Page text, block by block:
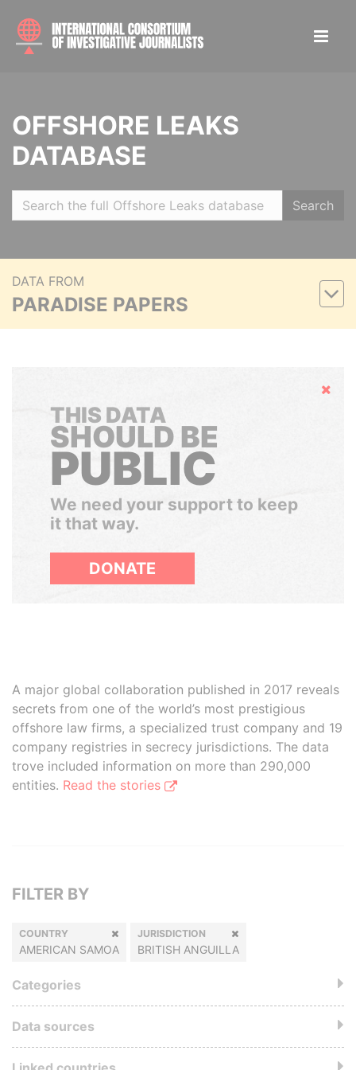
OFFSHORE LEAKS
DATABASE
Search
DATA FROM
PARADISE PAPERS
Hide
THIS DATA
SHOULD BE
PUBLIC
We need your support to keep
it that way.
DONATE
A major global collaboration published in 2017 reveals
secrets from one of the world’s most prestigious
offshore law firms, a specialized trust company and 19
company registries in secrecy jurisdictions. The data
trove included information on more than 290,000
entities. Read the stories
FILTER BY
COUNTRY
AMERICAN SAMOA
JURISDICTION
BRITISH ANGUILLA
Categories
Data sources